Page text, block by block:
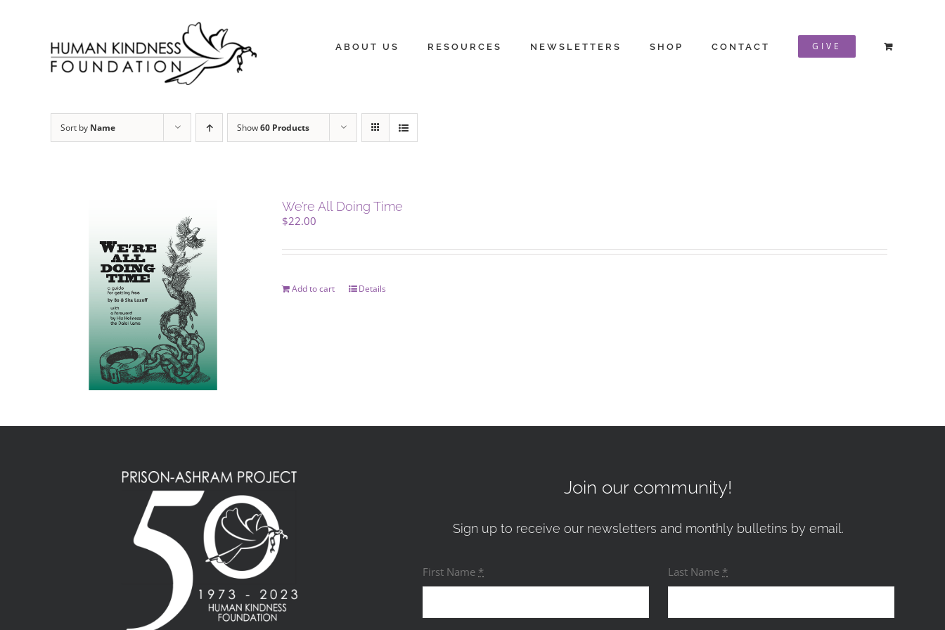
ABOUT US RESOURCES NEWSLETTERS SHOP CONTACT GIVE
Sort by Name Show60 Products
We’re All Doing Time
$22.00
Add to cart Details
Join our community!
Sign up to receive our newsletters and monthly bulletins by email.
First Name * Last Name *